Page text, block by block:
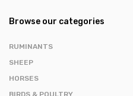
Browse our categories
RUMINANTS
SHEEP
HORSES
BIRDS & POULTRY